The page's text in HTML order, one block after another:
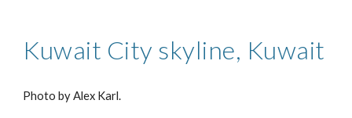
Kuwait City skyline, Kuwait
Photo by Alex Karl.